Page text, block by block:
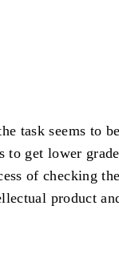
task seems to
to get lower
of checking
product